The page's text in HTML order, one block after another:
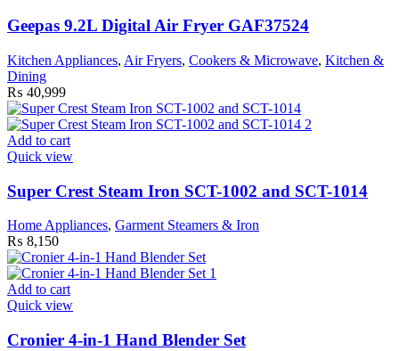
Geepas 9.2L Digital Air Fryer GAF37524
Kitchen Appliances, Air Fryers, Cookers & Microwave, Kitchen &
Dining
₨ 40,999
Add to cart
Quick view
Super Crest Steam Iron SCT-1002 and SCT-1014
Home Appliances, Garment Steamers & Iron
₨ 8,150
Add to cart
Quick view
Cronier 4-in-1 Hand Blender Set